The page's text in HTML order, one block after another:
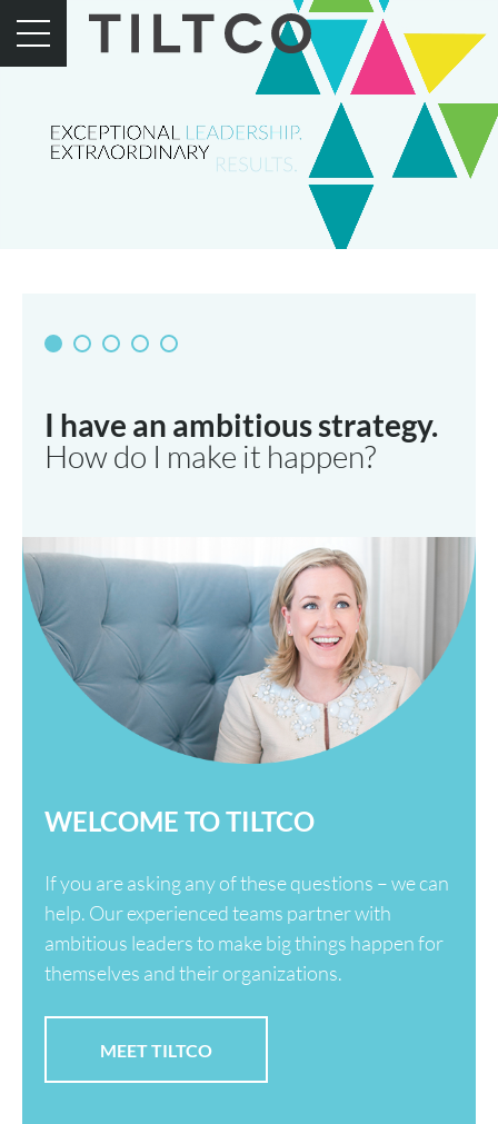
I have an ambitious strategy.
How do I make it happen?
WELCOME TO TILTCO
If you are asking any of these questions – we can
help. Our experienced teams partner with
ambitious leaders to make big things happen for
themselves and their organizations.
MEET TILTCO